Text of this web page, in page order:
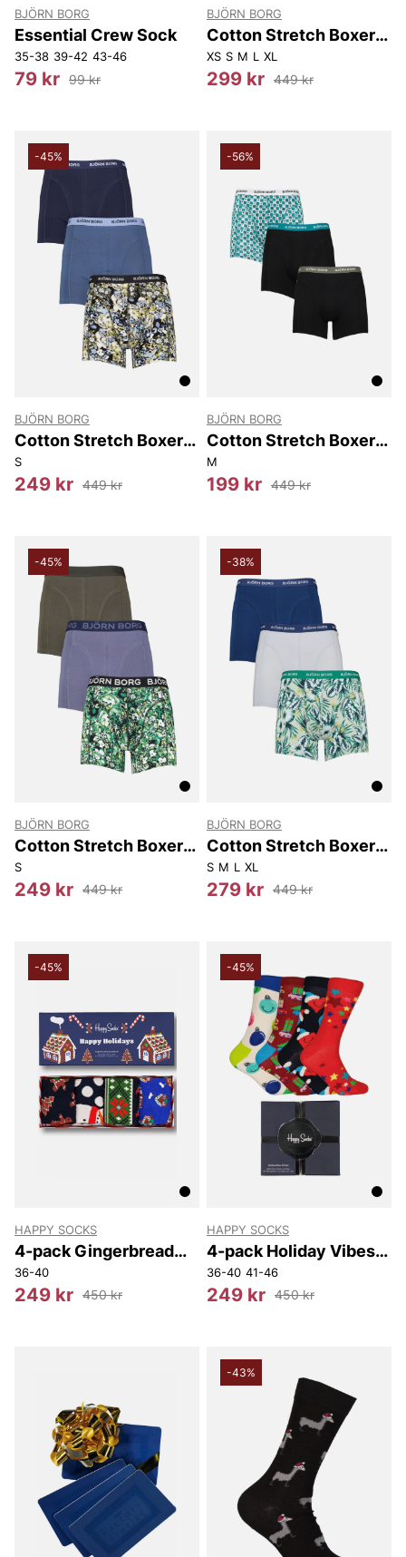
BJÖRN BORG
Essential Crew Sock
35-38 39-42 43-46
79 kr 99 kr
BJÖRN BORG
Cotton Stretch Boxer
3P
XS S M L XL
299 kr 449 kr
-45%
BJÖRN BORG
Cotton Stretch Boxer
3P
S
249 kr 449 kr
-56%
BJÖRN BORG
Cotton Stretch Boxer
3-Pack
M
199 kr 449 kr
-45%
BJÖRN BORG
Cotton Stretch Boxer
3P
S
249 kr 449 kr
-38%
BJÖRN BORG
Cotton Stretch Boxer
3-pack
S M L XL
279 kr 449 kr
-45%
HAPPY SOCKS
4-pack Gingerbread
Cookies Socks Gift Set
36-40
249 kr 450 kr
-45%
HAPPY SOCKS
4-pack Holiday Vibes
Socks Gift Set
36-40 41-46
249 kr 450 kr
-43%